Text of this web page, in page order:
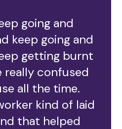
going and
keep going and
getting burnt
really confused
all the time.
kind of laid
that helped